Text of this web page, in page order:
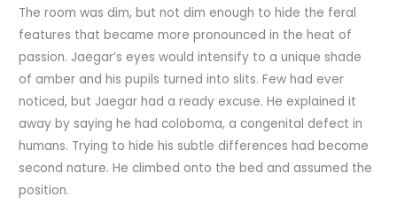
The room was dim, but not dim enough to hide the feral
features that became more pronounced in the heat of
passion. Jaegar’s eyes would intensify to a unique shade
of amber and his pupils turned into slits. Few had ever
noticed, but Jaegar had a ready excuse. He explained it
away by saying he had coloboma, a congenital defect in
humans. Trying to hide his subtle differences had become
second nature. He climbed onto the bed and assumed the
position.